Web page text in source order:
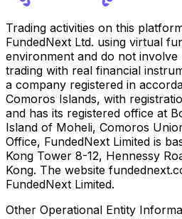
Trading activities on this
FundedNext Ltd. using virtual
environment and do not
trading with real financial
a company registered in
Comoros Islands, with
and has its registered office at
Island of Moheli, Comoros
Office, FundedNext Limited is
Kong Tower 8-12, Hennessy
Kong. The website
FundedNext Limited.
Other Operational Entity